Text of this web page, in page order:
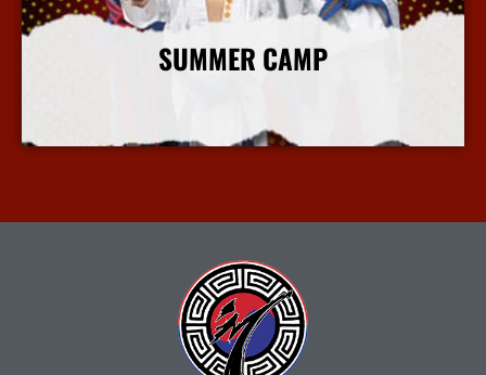
SUMMER CAMP